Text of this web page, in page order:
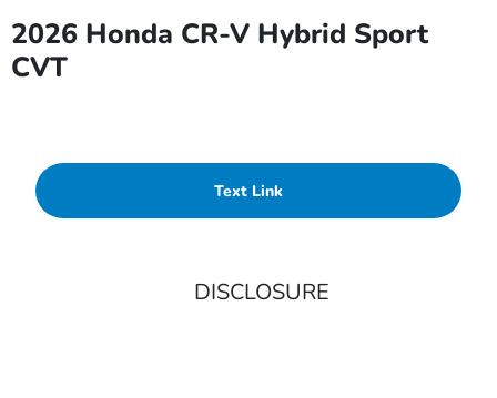
2026 Honda CR-V Hybrid Sport
CVT
Text Link
DISCLOSURE